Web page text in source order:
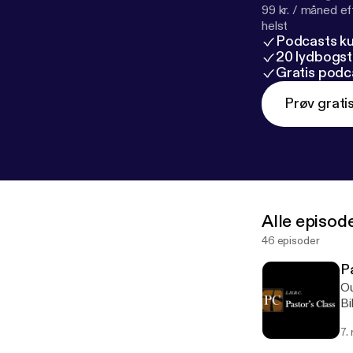
99 kr. / måned
helst
Podcasts
20
Gratis
Prøv gratis
Alle
46 episoder
7.